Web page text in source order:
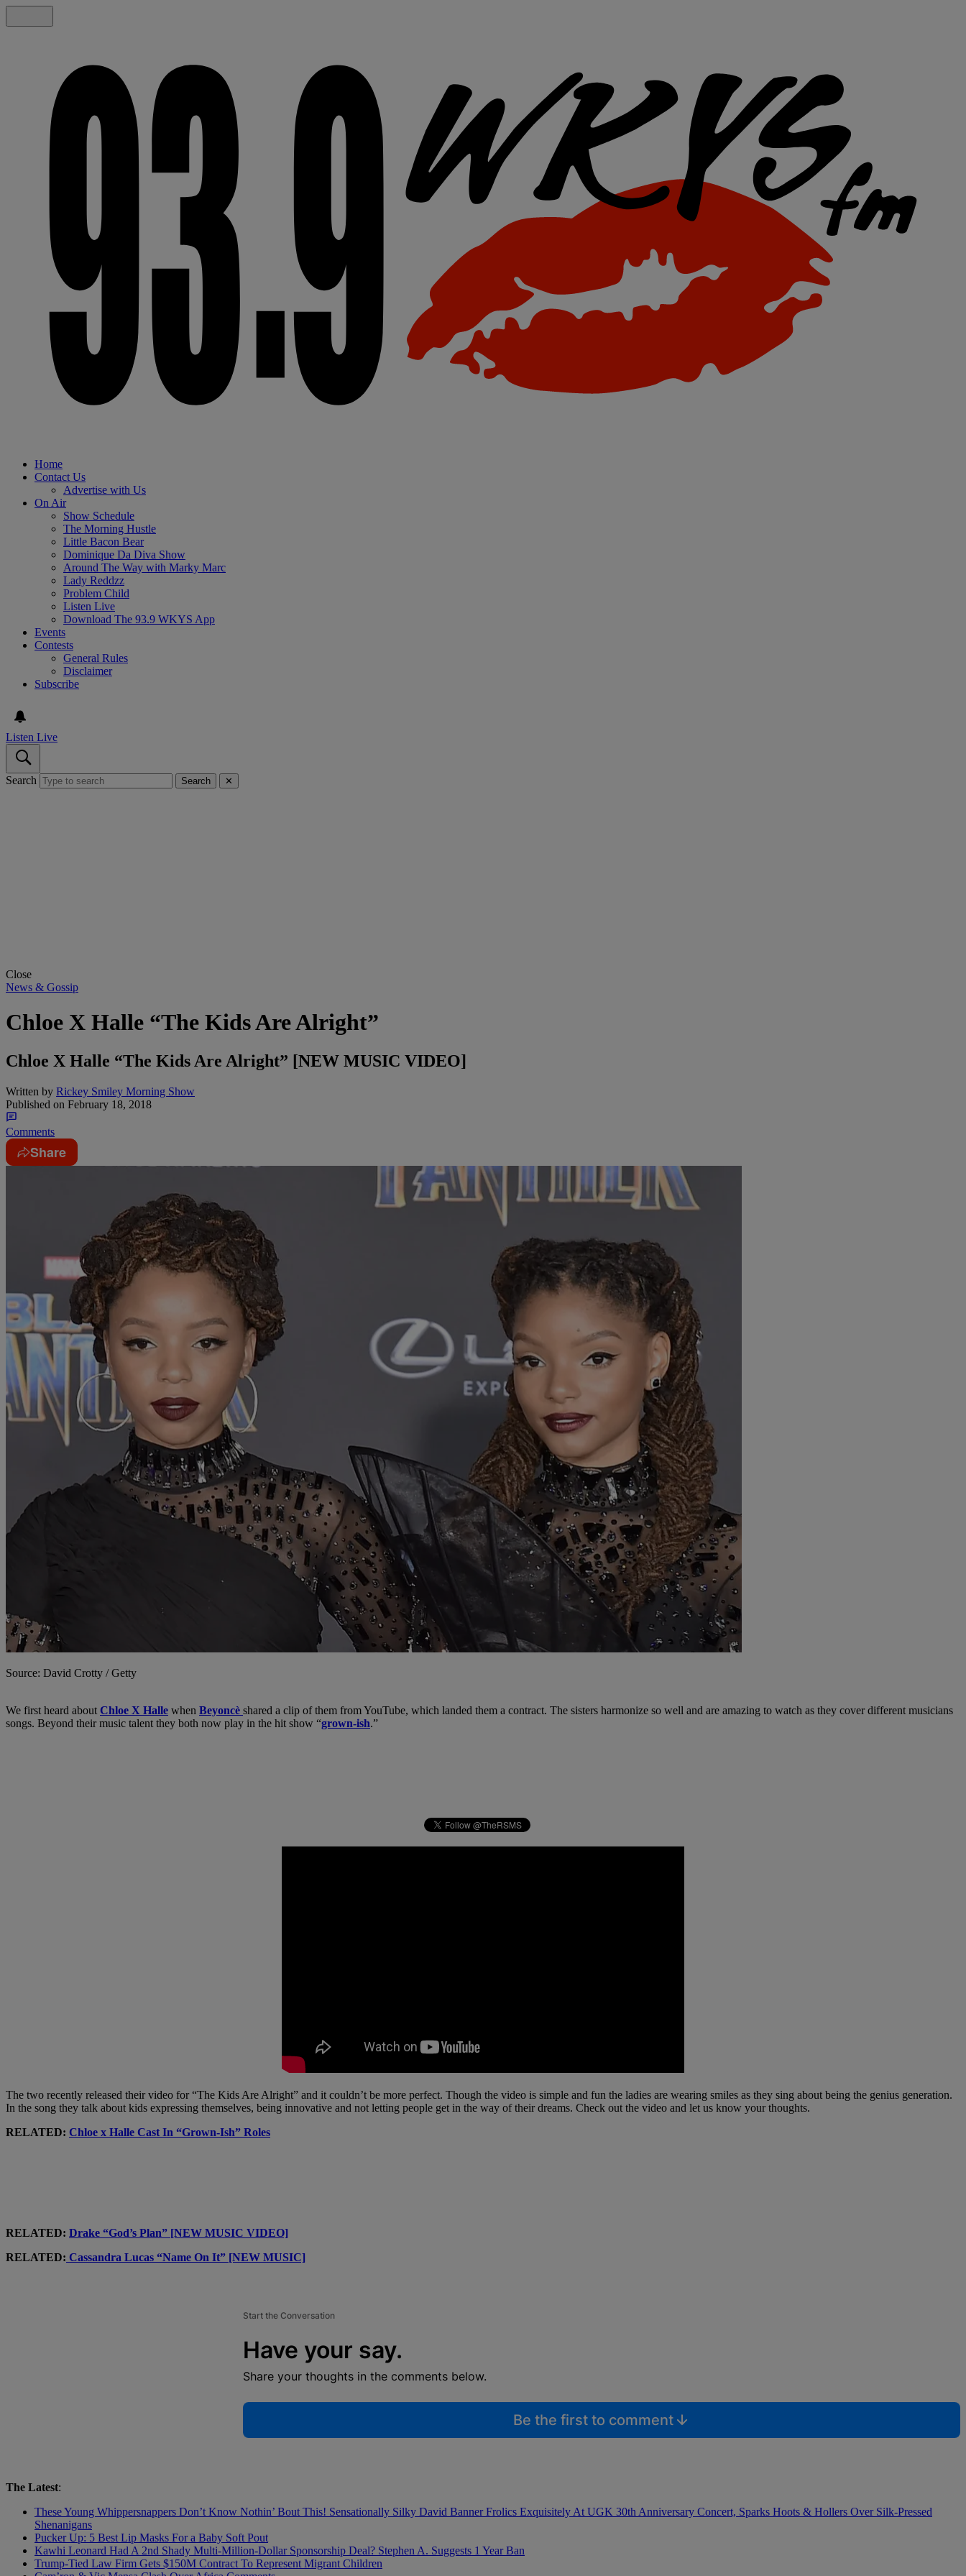
Home
Contact Us
Advertise with Us
On Air
Show Schedule
The Morning Hustle
Little Bacon Bear
Dominique Da Diva Show
Around The Way with Marky Marc
Lady Reddzz
Problem Child
Listen Live
Download The 93.9 WKYS App
Events
Contests
General Rules
Disclaimer
Subscribe
Listen Live
Search Search ✕
Close
News & Gossip
Chloe X Halle “The Kids Are Alright”
Chloe X Halle “The Kids Are Alright” [NEW MUSIC VIDEO]
Written by Rickey Smiley Morning Show
Published on February 18, 2018
Comments
Share
Source: David Crotty / Getty
We first heard about Chloe X Halle when Beyoncè shared a clip of them from YouTube, which landed them a contract. The sisters harmonize so well and are amazing to watch as they cover different musicians
songs. Beyond their music talent they both now play in the hit show “grown-ish.”
The two recently released their video for “The Kids Are Alright” and it couldn’t be more perfect. Though the video is simple and fun the ladies are wearing smiles as they sing about being the genius generation.
In the song they talk about kids expressing themselves, being innovative and not letting people get in the way of their dreams. Check out the video and let us know your thoughts.
RELATED: Chloe x Halle Cast In “Grown-Ish” Roles
RELATED: Drake “God’s Plan” [NEW MUSIC VIDEO]
RELATED: Cassandra Lucas “Name On It” [NEW MUSIC]
Start the Conversation
Have your say.
Share your thoughts in the comments below.
Be the first to comment
The Latest:
These Young Whippersnappers Don’t Know Nothin’ Bout This! Sensationally Silky David Banner Frolics Exquisitely At UGK 30th Anniversary Concert, Sparks Hoots & Hollers Over Silk-Pressed
Shenanigans
Pucker Up: 5 Best Lip Masks For a Baby Soft Pout
Kawhi Leonard Had A 2nd Shady Multi-Million-Dollar Sponsorship Deal? Stephen A. Suggests 1 Year Ban
Trump-Tied Law Firm Gets $150M Contract To Represent Migrant Children